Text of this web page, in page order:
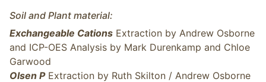
Soil and Plant material:
Exchangeable Cations Extraction by Andrew Osborne
and ICP-OES Analysis by Mark Durenkamp and Chloe
Garwood
Olsen PExtraction by Ruth Skilton / Andrew Osborne